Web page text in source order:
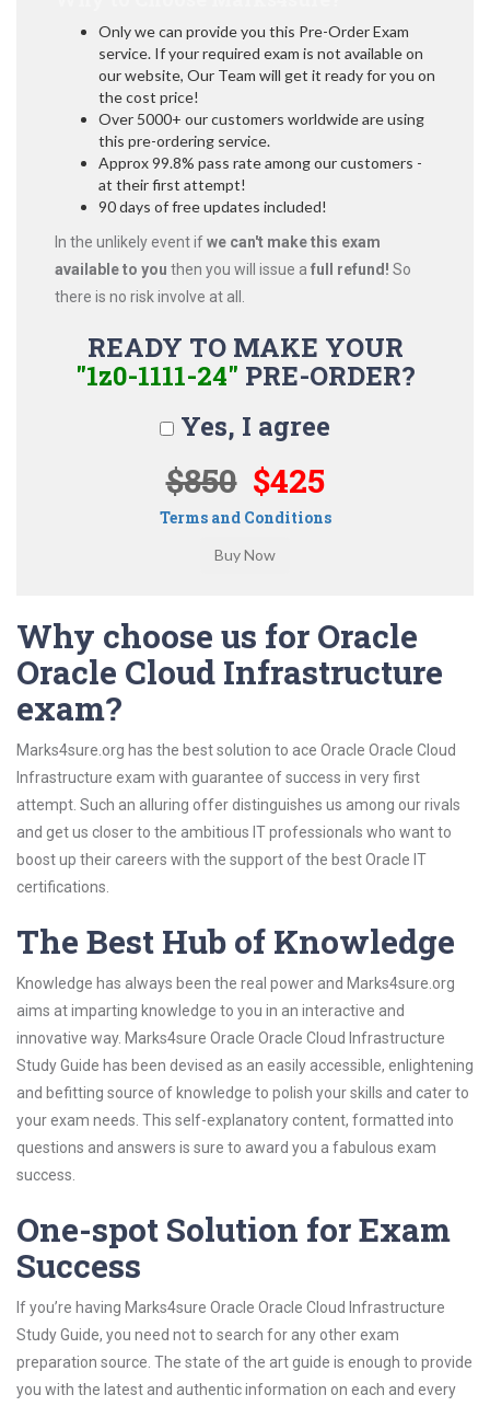
Only we can provide you this Pre-Order Exam
service. If your required exam is not available on
our website, Our Team will get it ready for you on
the cost price!
Over 5000+ our customers worldwide are using
this pre-ordering service.
Approx 99.8% pass rate among our customers -
at their first attempt!
90 days of free updates included!
In the unlikely event ifwe can't make this exam
available to you then you will issue a full refund! So
there is no risk involve at all.
READY TO MAKE YOUR
"1z0-1111-24" PRE-ORDER?
Yes, I agree
$850 $425
Terms and Conditions
Why choose us for Oracle
Oracle Cloud Infrastructure
exam?
Marks4sure.org has the best solution to ace Oracle Oracle Cloud
Infrastructure exam with guarantee of success in very first
attempt. Such an alluring offer distinguishes us among our rivals
and get us closer to the ambitious IT professionals who want to
boost up their careers with the support of the best Oracle IT
certifications.
The Best Hub of Knowledge
Knowledge has always been the real power and Marks4sure.org
aims at imparting knowledge to you in an interactive and
innovative way. Marks4sure Oracle Oracle Cloud Infrastructure
Study Guide has been devised as an easily accessible, enlightening
and befitting source of knowledge to polish your skills and cater to
your exam needs. This self-explanatory content, formatted into
questions and answers is sure to award you a fabulous exam
success.
One-spot Solution for Exam
Success
If you’re having Marks4sure Oracle Oracle Cloud Infrastructure
Study Guide, you need not to search for any other exam
preparation source. The state of the art guide is enough to provide
you with the latest and authentic information on each and every